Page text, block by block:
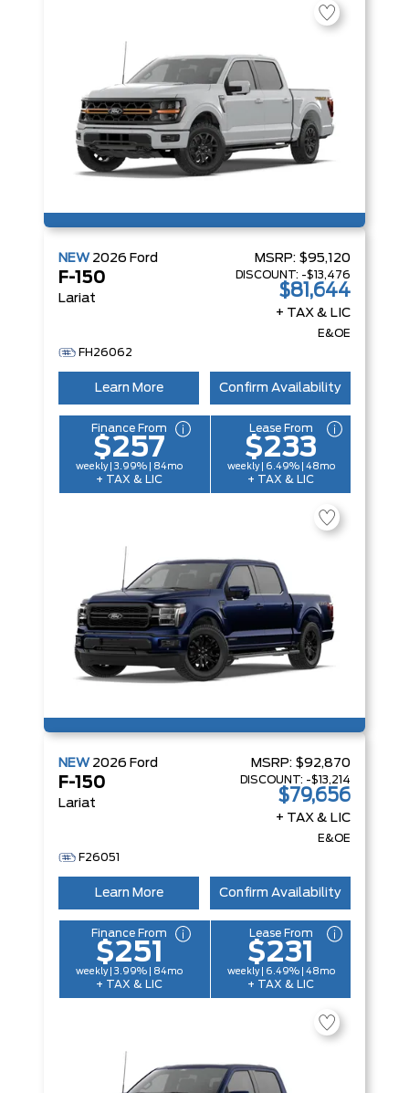
NEW 2026 Ford
F-150
Lariat
MSRP: $95,120
DISCOUNT: -$13,476
$81,644
+ TAX & LIC
E&OE
FH26062
Learn More Confirm Availability
Finance From
$257
weekly | 3.99% | 84mo
+ TAX & LIC
Lease From
$233
weekly | 6.49% | 48mo
+ TAX & LIC
NEW 2026 Ford
F-150
Lariat
MSRP: $92,870
DISCOUNT: -$13,214
$79,656
+ TAX & LIC
E&OE
F26051
Learn More Confirm Availability
Finance From
$251
weekly | 3.99% | 84mo
+ TAX & LIC
Lease From
$231
weekly | 6.49% | 48mo
+ TAX & LIC